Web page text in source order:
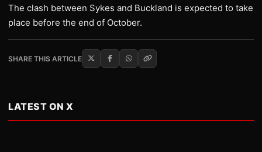
The clash between Sykes and Buckland is expected to take
place before the end of October.
SHARE THIS ARTICLE
LATEST ON X